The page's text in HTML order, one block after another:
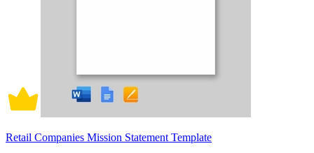
Retail Companies Mission Statement Template